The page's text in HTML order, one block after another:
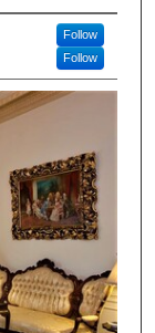
Follow
Follow